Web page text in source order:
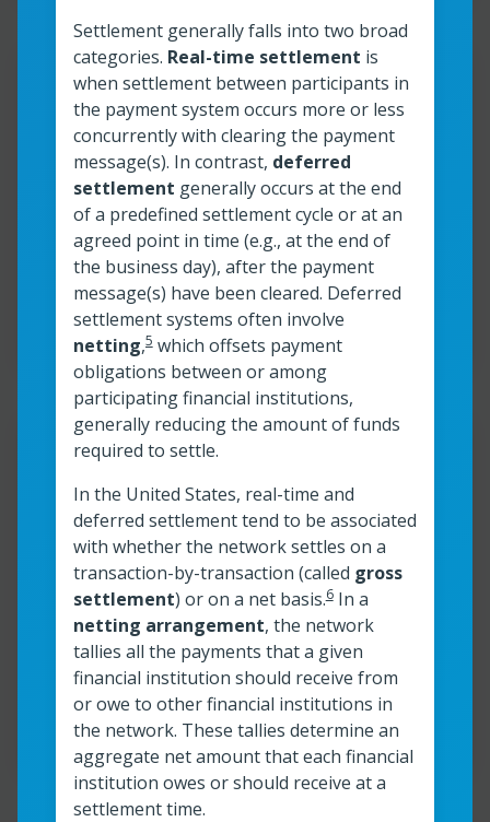
Instant payments and P2P
transactions
Read more
Instant payments and P2P transactions
Read time:
min Resource roles:
Financial Institutions
The instant payments
ecosystem: Where does your
organization fit in?
Read more
The instant payments ecosystem:
Read time:
4 min Resource roles:
All organizations
Settlement generally falls into two broad
categories. Real-time settlement is
when settlement between participants in
the payment system occurs more or less
concurrently with clearing the payment
message(s). In contrast, deferred
settlement generally occurs at the end
of a predefined settlement cycle or at an
agreed point in time (e.g., at the end of
the business day), after the payment
message(s) have been cleared. Deferred
settlement systems often involve
netting,5which offsets payment
obligations between or among
participating financial institutions,
generally reducing the amount of funds
required to settle.
In the United States, real-time and
deferred settlement tend to be associated
with whether the network settles on a
transaction-by-transaction (called gross
settlement) or on a net basis.6In a
netting arrangement, the network
tallies all the payments that a given
financial institution should receive from
or owe to other financial institutions in
the network. These tallies determine an
aggregate net amount that each financial
institution owes or should receive at a
settlement time.